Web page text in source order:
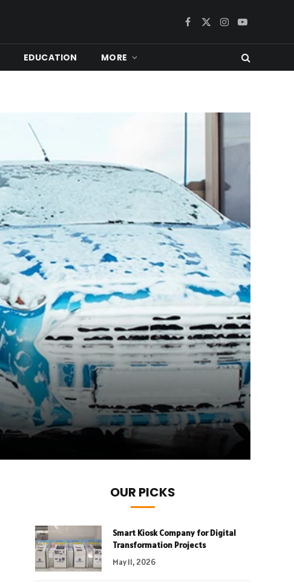
Facebook
X
Instagram
YouTube
EDUCATION MORE
OUR PICKS
Smart Kiosk Company for Digital
Transformation Projects
May 11, 2026